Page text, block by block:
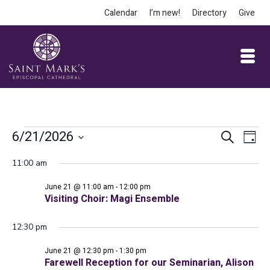
Calendar I’m new! Directory Give
Events
for
June
21,
SearchDay
6/21/2026
date.
11:00 am
Visiting Choir: Magi Ensemble
June 21 @ 11:00 am -12:00 pm
12:30 pm
Farewell Reception for our Seminarian, Alison
June 21 @ 12:30 pm -1:30 pm